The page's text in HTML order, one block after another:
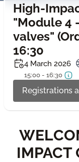
High-
"Module 4
valves"
16:30
4 March 2026
15:00 - 16:30
Registrations
IMPACT